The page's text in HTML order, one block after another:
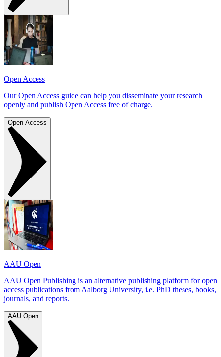
Open Access
Our Open Access guide can help you disseminate your research
openly and publish Open Access free of charge.
Open Access
AAU Open
AAU Open Publishing is an alternative publishing platform for open
access publications from Aalborg University, i.e. PhD theses, books,
journals, and reports.
AAU Open